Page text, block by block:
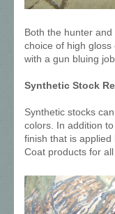
Both the hunter
choice of high gloss
with a gun bluing
Synthetic Stock
Synthetic stocks
colors. In addition
finish that is
Coat products for